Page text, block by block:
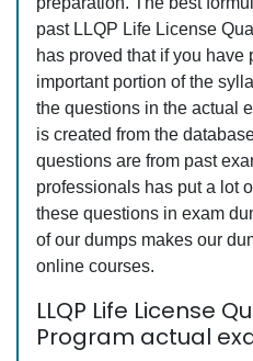
past LLQP Life License
has proved that if you have
important portion of the
the questions in the actual
is created from the
questions are from past
professionals has put a lot
these questions in exam
of our dumps makes our
online courses.
LLQP Life License
Program actual